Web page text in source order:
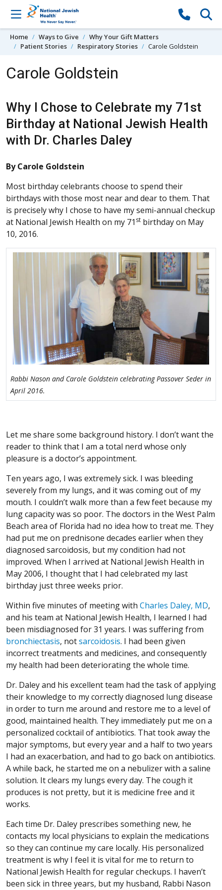
Skip to content
Home Ways to Give
Why Your Gift Matters
Patient Stories
Respiratory Stories Carole Goldstein
Carole Goldstein
Why I Chose to Celebrate my 71st
Birthday at National Jewish Health
with Dr. Charles Daley
By Carole Goldstein
Most birthday celebrants choose to spend their
birthdays with those most near and dear to them. That
is precisely why I chose to have my semi-annual checkup
at National Jewish Health on my 71 st birthday on May
10, 2016.
Rabbi Nason and Carole Goldstein celebrating Passover Seder in
April 2016.
Let me share some background history. I don’t want the
reader to think that I am a total nerd whose only
pleasure is a doctor’s appointment.
Ten years ago, I was extremely sick. I was bleeding
severely from my lungs, and it was coming out of my
mouth. I couldn’t walk more than a few feet because my
lung capacity was so poor. The doctors in the West Palm
Beach area of Florida had no idea how to treat me. They
had put me on prednisone decades earlier when they
diagnosed sarcoidosis, but my condition had not
improved. When I arrived at National Jewish Health in
May 2006, I thought that I had celebrated my last
birthday just three weeks prior.
Within five minutes of meeting with Charles Daley, MD,
and his team at National Jewish Health, I learned I had
been misdiagnosed for 31 years. I was suffering from
bronchiectasis, notsarcoidosis. I had been given
incorrect treatments and medicines, and consequently
my health had been deteriorating the whole time.
Dr. Daley and his excellent team had the task of applying
their knowledge to my correctly diagnosed lung disease
in order to turn me around and restore me to a level of
good, maintained health. They immediately put me on a
personalized cocktail of antibiotics. That took away the
major symptoms, but every year and a half to two years
I had an exacerbation, and had to go back on antibiotics.
A while back, he started me on a nebulizer with a saline
solution. It clears my lungs every day. The cough it
produces is not pretty, but it is medicine free and it
works.
Each time Dr. Daley prescribes something new, he
contacts my local physicians to explain the medications
so they can continue my care locally. His personalized
treatment is why I feel it is vital for me to return to
National Jewish Health for regular checkups. I haven’t
been sick in three years, but my husband, Rabbi Nason